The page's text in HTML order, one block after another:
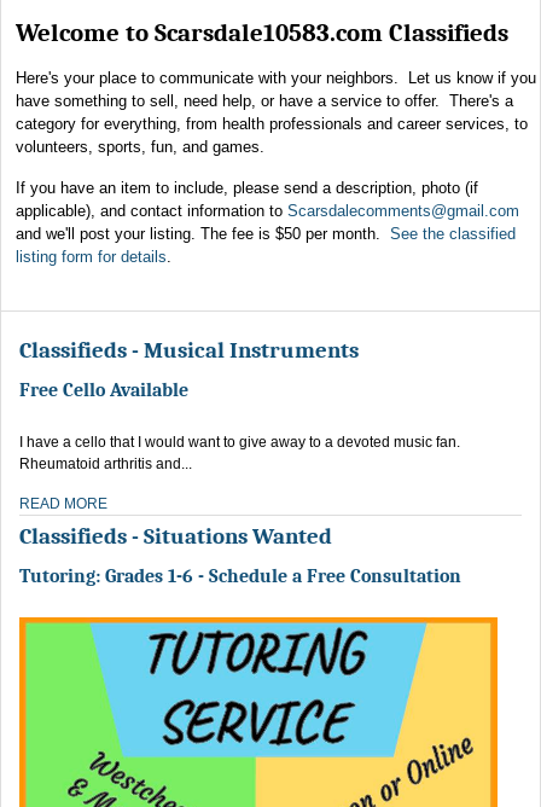
Welcome to Scarsdale10583.com Classifieds
Here's your place to communicate with your neighbors. Let us know if you
have something to sell, need help, or have a service to offer. There's a
category for everything, from health professionals and career services, to
volunteers, sports, fun, and games.
If you have an item to include, please send a description, photo (if
applicable), and contact information to Scarsdalecomments@gmail.com
and we'll post your listing. The fee is $50 per month. See the classified
listing form for details
Classifieds - Musical Instruments
Free Cello Available
I have a cello that I would want to give away to a devoted music fan.
Rheumatoid arthritis and...
READ MORE
Classifieds - Situations Wanted
Tutoring: Grades 1-6 - Schedule a Free Consultation